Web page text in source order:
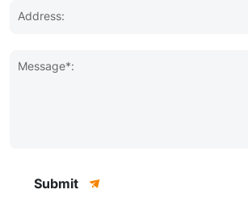
Address:
Message*:
Submit